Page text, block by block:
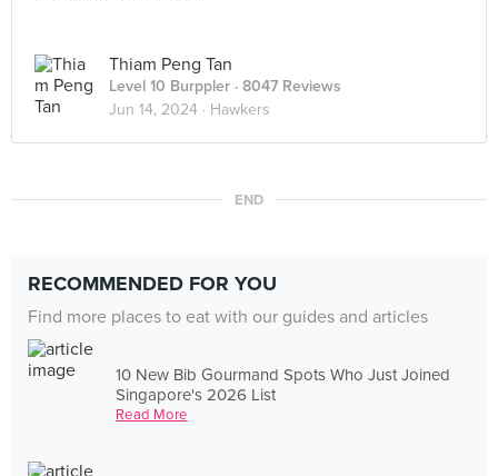
Thiam Peng Tan
Level 10 Burppler · 8047 Reviews
Jun 14, 2024 · Hawkers
END
RECOMMENDED FOR YOU
Find more places to eat with our guides and articles
10 New Bib Gourmand Spots Who Just Joined
Singapore's 2026 List
Read More